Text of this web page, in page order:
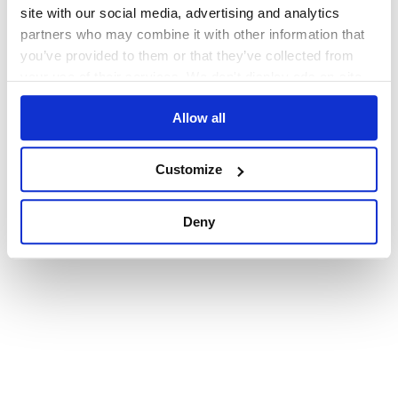
site with our social media, advertising and analytics
partners who may combine it with other information that
you’ve provided to them or that they’ve collected from
Allow all
Customize
Deny
browser console for more information).